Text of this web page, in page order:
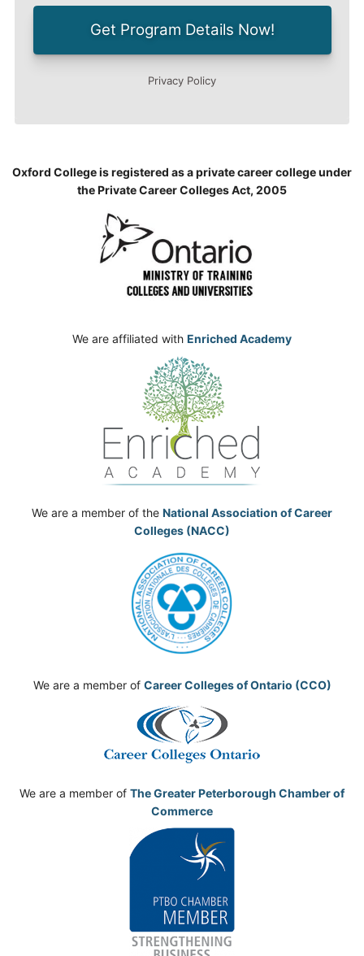
Oxford College is registered as a private career college under
the Private Career Colleges Act, 2005
We are affiliated with Enriched Academy
We are a member of the National Association of Career
Colleges (NACC)
We are a member of Career Colleges of Ontario (CCO)
We are a member of The Greater Peterborough Chamber of
Commerce